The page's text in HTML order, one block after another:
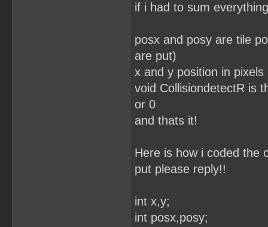
if i had to sum
posx and posy are tile
are put)
x and y position in pixels
void CollisiondetectR is
or 0
and thats it!
Here is how i coded the
put please reply!!
int x,y;
int posx,posy;